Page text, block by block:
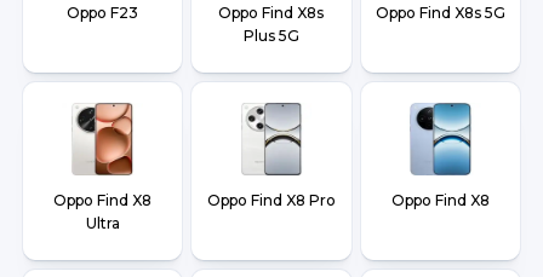
Oppo F23
Oppo Find X8s
Plus 5G
Oppo Find X8s 5G
Oppo Find X8
Ultra
Oppo Find X8 Pro Oppo Find X8